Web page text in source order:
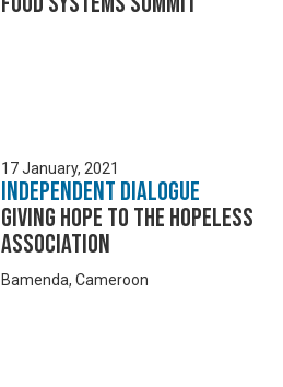
17 January, 2021
Independent Dialogue
Giving Hope to the Hopeless
Association
Bamenda, Cameroon